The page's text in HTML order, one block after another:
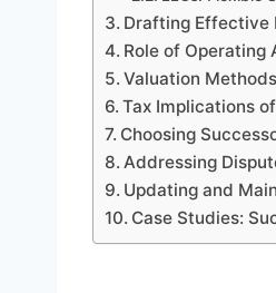
Drafting Effective
Role of Operating
Valuation
Tax Implications
Choosing
Addressing
Updating and
Case Studies: